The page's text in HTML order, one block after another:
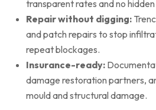
transparent rates and no
Repair without digging:
and patch repairs to stop
repeat blockages.
Insurance-ready:
damage restoration partners,
mould and structural damage.